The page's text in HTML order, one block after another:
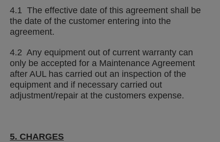
4.1 The effective date of this agreement shall be
the date of the customer entering into the
agreement.
4.2 Any equipment out of current warranty can
only be accepted for a Maintenance Agreement
after AUL has carried out an inspection of the
equipment and if necessary carried out
adjustment/repair at the customers expense.
5. CHARGES